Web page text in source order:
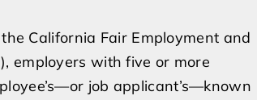
California Fair Employment and
employers with five or more
job applicant’s—known